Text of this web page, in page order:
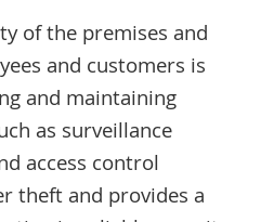
of the premises and
and customers is
and maintaining
as surveillance
access control
theft and provides a